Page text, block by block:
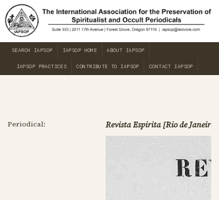
SEARCH IAPSOP IAPSOP HOME ABOUT IAPSOP
IAPSOP PRACTICES CONTRIBUTE TO IAPSOP CONTACT IAPSOP
Periodical: Revista Espirita [Rio de Janeiro]